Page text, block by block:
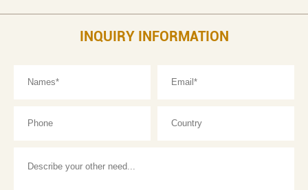
INQUIRY INFORMATION